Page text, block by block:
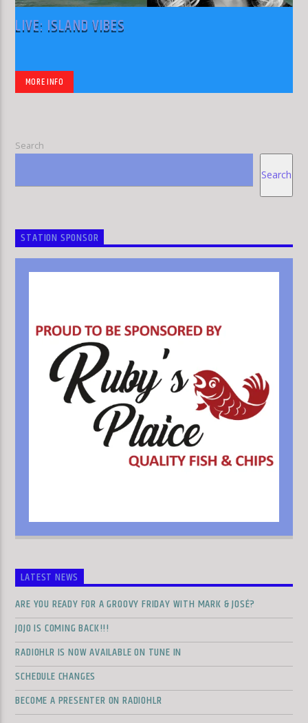
LIVE: ISLAND VIBES
MORE INFO
Search
Search
STATION SPONSOR
LATEST NEWS
ARE YOU READY FOR A GROOVY FRIDAY WITH MARK & JOSÉ?
JOJO IS COMING BACK!!!
RADIOHLR IS NOW AVAILABLE ON TUNE IN
SCHEDULE CHANGES
BECOME A PRESENTER ON RADIOHLR